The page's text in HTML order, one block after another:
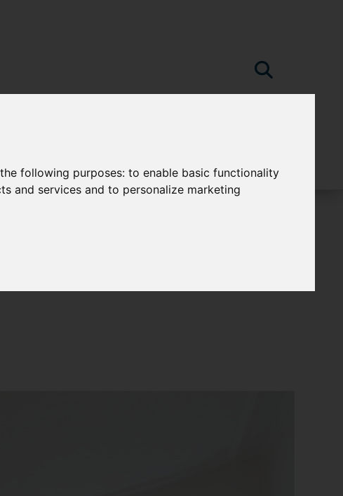
following purposes:to enable basic functionality
and services and to personalize marketing